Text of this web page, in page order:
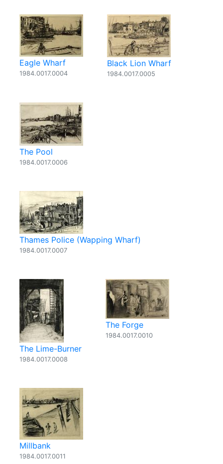
Eagle Wharf
1984.0017.0004
Black Lion Wharf
1984.0017.0005
The Pool
1984.0017.0006
Thames Police (Wapping Wharf)
1984.0017.0007
The Lime-Burner
1984.0017.0008
The Forge
1984.0017.0010
Millbank
1984.0017.0011